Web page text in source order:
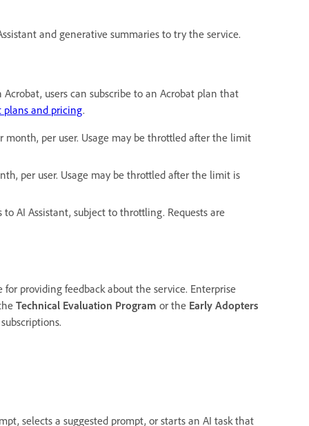
and generative summaries to try the service.
users can subscribe to an Acrobat plan that
plans and pricing.
month, per user. Usage may be throttled after the limit
per user. Usage may be throttled after the limit is
AI Assistant, subject to throttling. Requests are
providing feedback about the service. Enterprise
Technical Evaluation Program or the Early Adopters
selects a suggested prompt, or starts an AI task that